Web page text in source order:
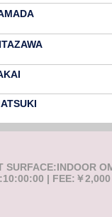
SURFACE:INDOOR
| FEE:￥2,000